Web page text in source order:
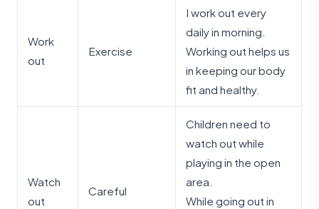
Work
out
Exercise
I work out every
daily in morning.
Working out helps us
in keeping our body
fit and healthy.
Watch
out
Careful
Children need to
watch out while
playing in the open
area.
While going out in